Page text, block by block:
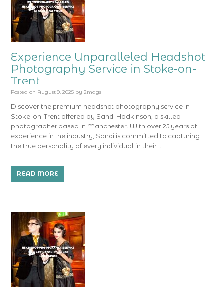
Experience Unparalleled Headshot
Photography Service in Stoke-on-
Trent
Posted on August 9, 2025 by 2mags
Discover the premium headshot photography service in
Stoke-on-Trent offered by Sandi Hodkinson, a skilled
photographer based in Manchester. With over 25 years of
experience in the industry, Sandi is committed to capturing
the true personality of every individual in their …
READ MORE